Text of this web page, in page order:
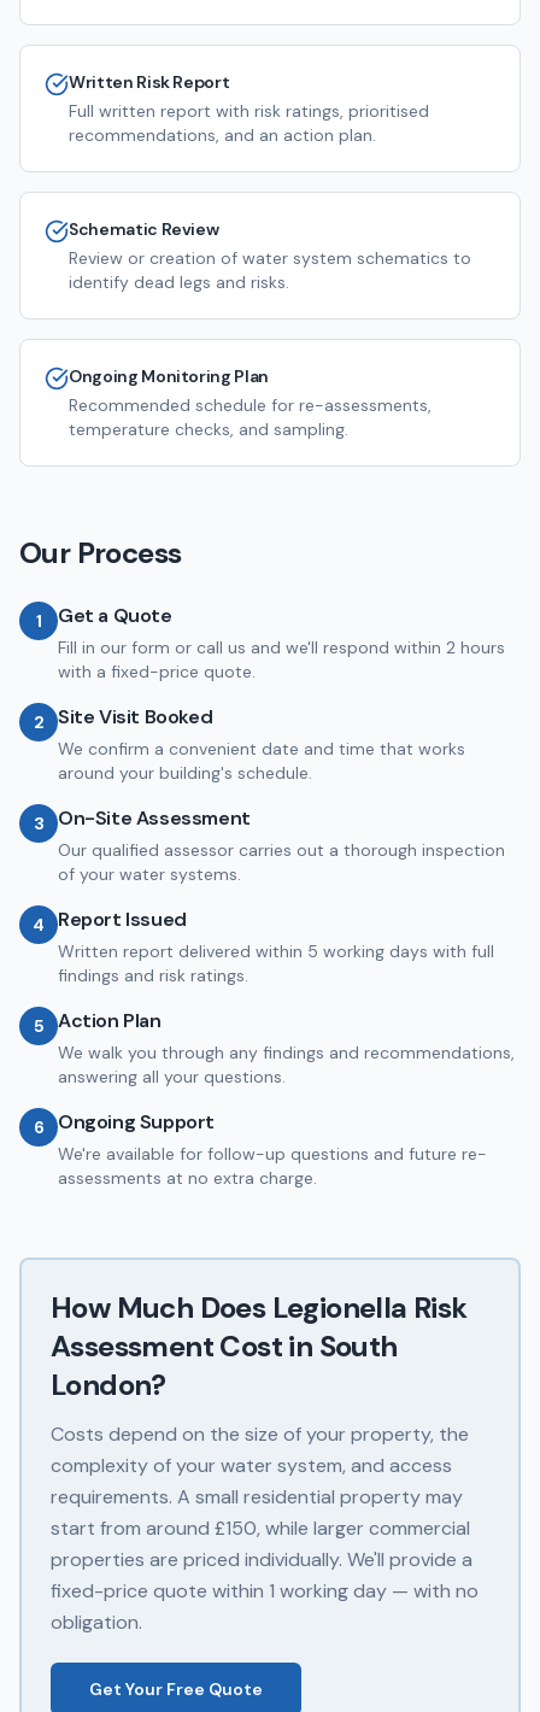
Written Risk Report
Full written report with risk ratings, prioritised
recommendations, and an action plan.
Schematic Review
Review or creation of water system schematics to
identify dead legs and risks.
Ongoing Monitoring Plan
Recommended schedule for re-assessments,
temperature checks, and sampling.
Our Process
1 Get a Quote
Fill in our form or call us and we'll respond within 2 hours
with a fixed-price quote.
2 Site Visit Booked
We confirm a convenient date and time that works
around your building's schedule.
3 On-Site Assessment
Our qualified assessor carries out a thorough inspection
of your water systems.
4 Report Issued
Written report delivered within 5 working days with full
findings and risk ratings.
5 Action Plan
We walk you through any findings and recommendations,
answering all your questions.
6 Ongoing Support
We're available for follow-up questions and future re-
assessments at no extra charge.
How Much Does Legionella Risk
AssessmentCost in South
London?
Costs depend on the size of your property, the
complexity of your water system, and access
requirements. A small residential property may
start from around £150, while larger commercial
properties are priced individually. We'll provide a
fixed-price quote within 1 working day — with no
obligation.
Get Your Free Quote